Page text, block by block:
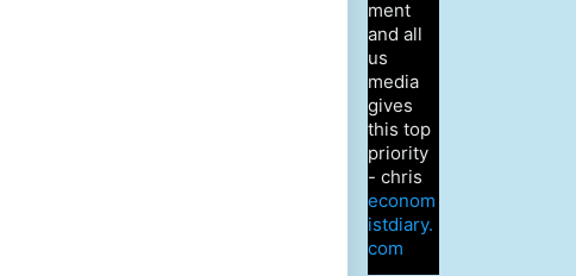
ment
and all
us
media
gives
this top
priority
- chris
econom
istdiary.
com